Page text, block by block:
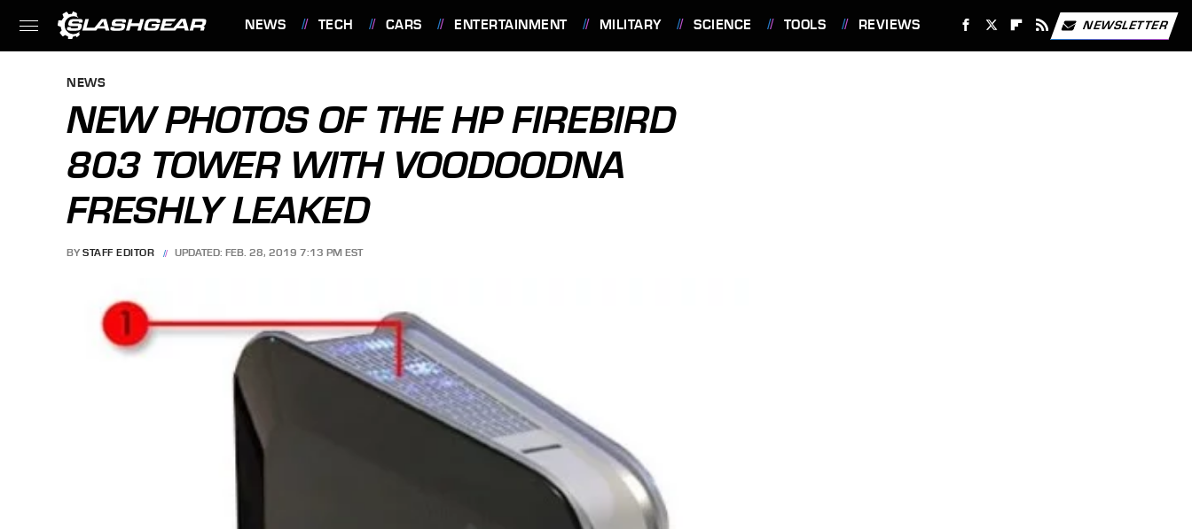
NEWS TECH CARS ENTERTAINMENT MILITARY SCIENCE TOOLS REVIEWS NEWSLETTER
NEWS
NEW PHOTOS OF THE HP FIREBIRD
803 TOWER WITH VOODOODNA
FRESHLY LEAKED
BY STAFF EDITOR UPDATED: FEB. 28, 2019 7:13 PM EST